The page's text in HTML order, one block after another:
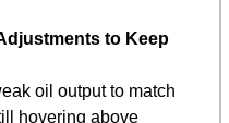
to Keep
oil output to match
hovering above